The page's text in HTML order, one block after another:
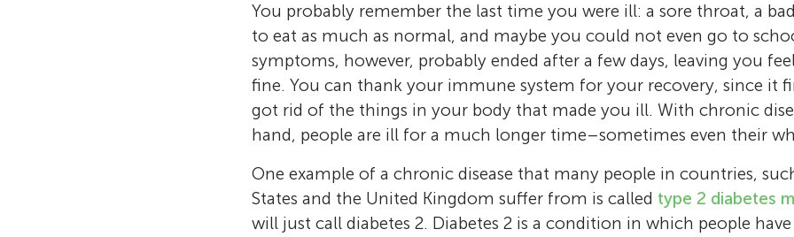
You probably remember the last time you were ill: a sore throat, a
to eat as much as normal, and maybe you could not even go to
symptoms, however, probably ended after a few days, leaving you
fine. You can thank your immune system for your recovery, since it
got rid of the things in your body that made you ill. With chronic
hand, people are ill for a much longer time–sometimes even their
One example of a chronic disease that many people in countries,
States and the United Kingdom suffer from is called type 2 diabetes
will just call diabetes 2. Diabetes 2 is a condition in which people